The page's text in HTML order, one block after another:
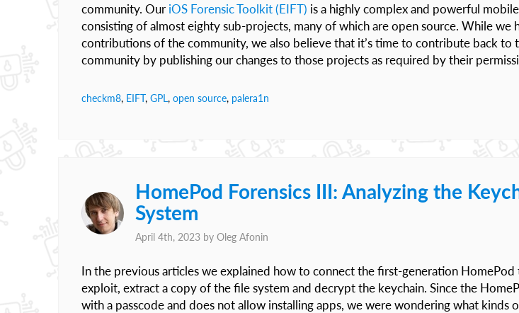
community. Our iOS Forensic Toolkit (EIFT) is a highly complex and powerful
consisting of almost eighty sub-projects, many of which are open source. While we
contributions of the community, we also believe that it’s time to contribute back to
community by publishing our changes to those projects as required by their
checkm8, EIFT, GPL , open source, palera1n
HomePod Forensics III: Analyzing the
System
April 4th, 2023 by Oleg Afonin
In the previous articles we explained how to connect the first-generation
exploit, extract a copy of the file system and decrypt the keychain. Since the
with a passcode and does not allow installing apps, we were wondering what kinds